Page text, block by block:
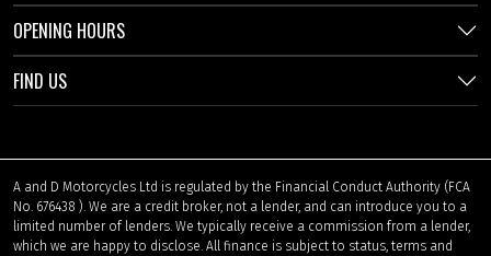
OPENING HOURS
FIND US
A and D Motorcycles Ltd is regulated by the Financial Conduct Authority (FCA
No. 676438 ). We are a credit broker, not a lender, and can introduce you to a
limited number of lenders. We typically receive a commission from a lender,
which we are happy to disclose. All finance is subject to status, terms and